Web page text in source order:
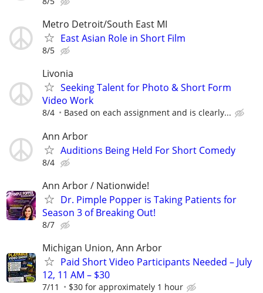
Metro Detroit/South East MI
East Asian Role in Short Film
8/5
Livonia
Seeking Talent for Photo & Short Form
Video Work
8/4 Based on each assignment and is clearly...
Ann Arbor
Auditions Being Held For Short Comedy
8/4
Ann Arbor / Nationwide!
Dr. Pimple Popper is Taking Patients for
Season 3 of Breaking Out!
8/7
Michigan Union, Ann Arbor
Paid Short Video Participants Needed – July
12, 11 AM – $30
7/11 $30 for approximately 1 hour